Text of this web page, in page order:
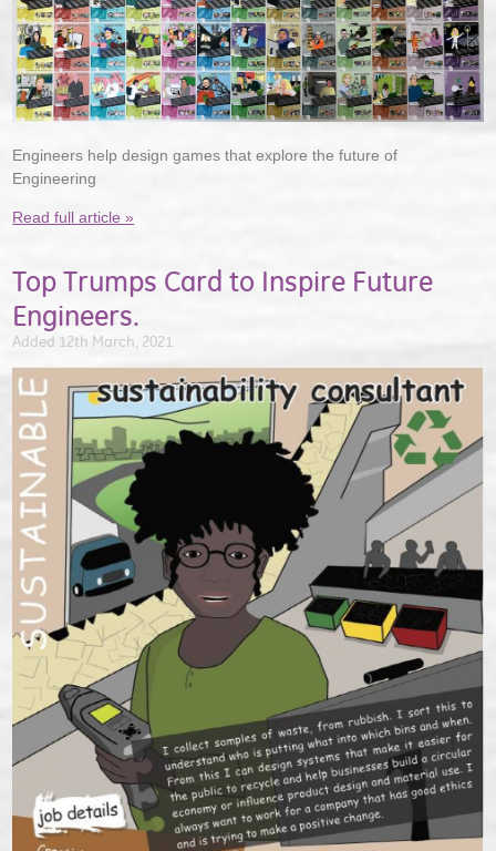
Engineers help design games that explore the future of
Engineering
Read full article »
Top Trumps Card to Inspire Future
Engineers.
Added 12th March, 2021